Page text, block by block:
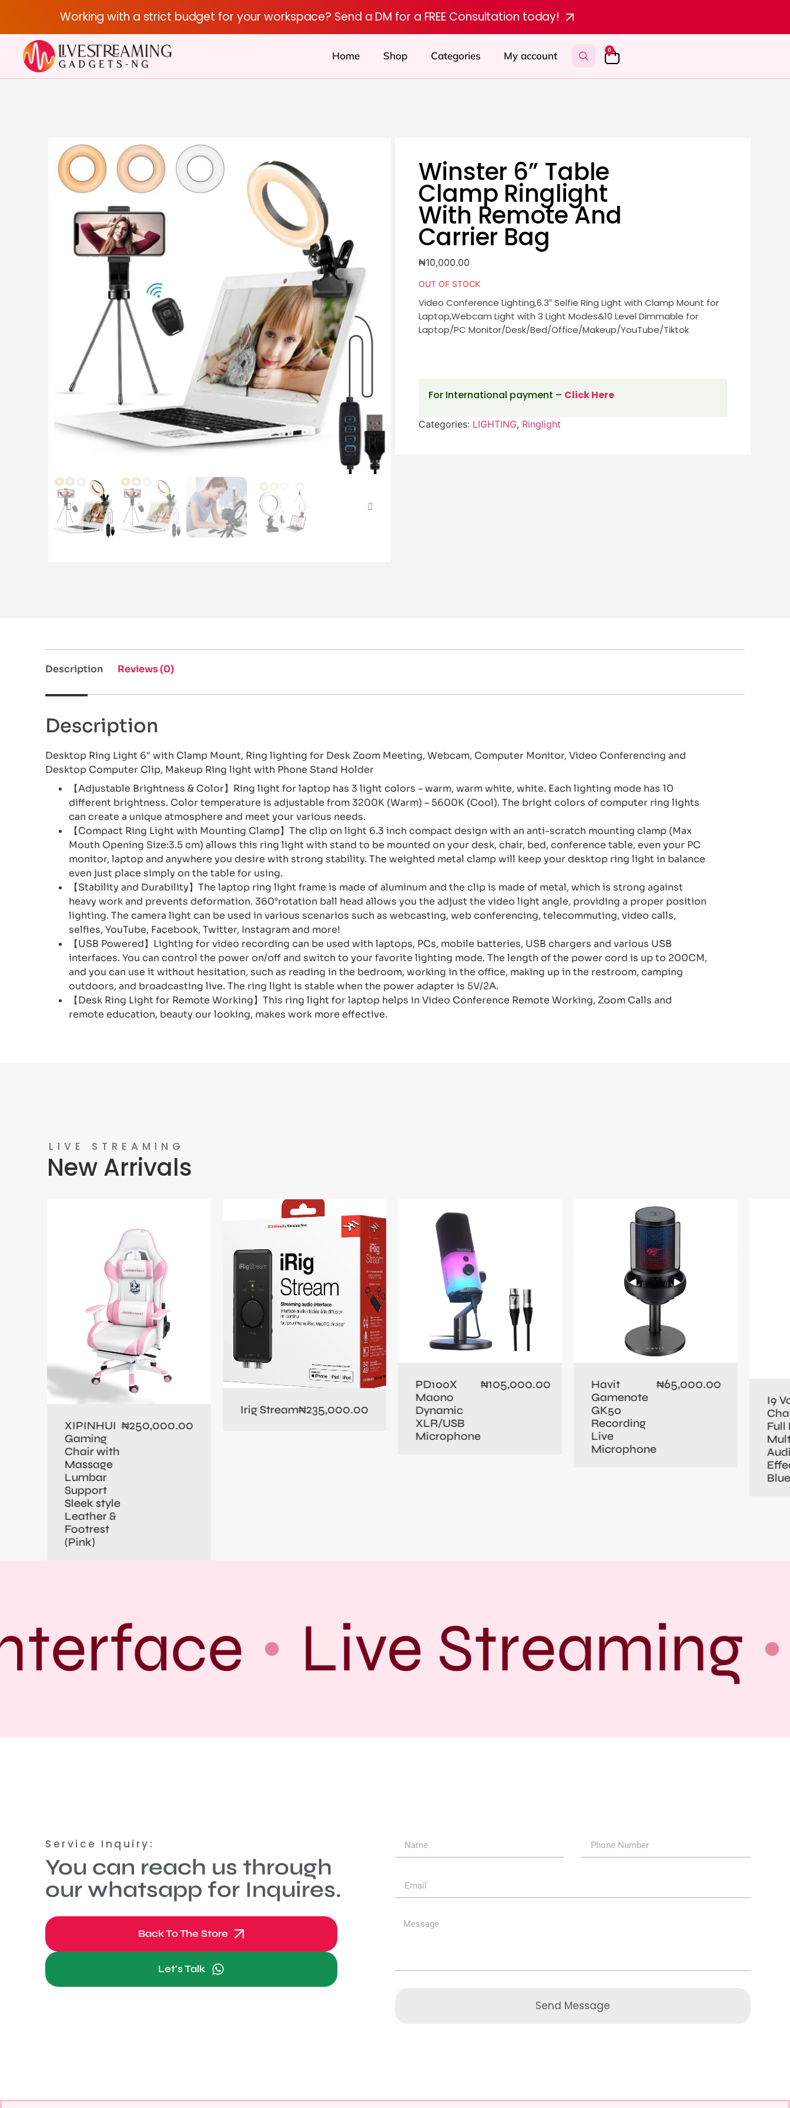
Working with a strict budget for your workspace? Send a DM for a FREE Consultation today!
Home Shop Categories My account 0
Winster 6” Table
Clamp Ringlight
With Remote And
Carrier Bag
₦10,000.00
OUT OF STOCK
Video Conference Lighting,6.3″ Selfie Ring Light with Clamp Mount for
Laptop,Webcam Light with 3 Light Modes&10 Level Dimmable for
Laptop/PC Monitor/Desk/Bed/Office/Makeup/YouTube/Tiktok
For International payment – Click Here
Categories: LIGHTING, Ringlight
Description Reviews (0)
Description
Desktop Ring Light 6″ with Clamp Mount, Ring lighting for Desk Zoom Meeting, Webcam, Computer Monitor, Video Conferencing and
Desktop Computer Clip, Makeup Ring light with Phone Stand Holder
【Adjustable Brightness & Color】Ring light for laptop has 3 light colors – warm, warm white, white. Each lighting mode has 10
different brightness. Color temperature is adjustable from 3200K (Warm) – 5600K (Cool). The bright colors of computer ring lights
can create a unique atmosphere and meet your various needs.
【Compact Ring Light with Mounting Clamp】The clip on light 6.3 inch compact design with an anti-scratch mounting clamp (Max
Mouth Opening Size:3.5 cm) allows this ring light with stand to be mounted on your desk, chair, bed, conference table, even your PC
monitor, laptop and anywhere you desire with strong stability. The weighted metal clamp will keep your desktop ring light in balance
even just place simply on the table for using.
【Stability and Durability】The laptop ring light frame is made of aluminum and the clip is made of metal, which is strong against
heavy work and prevents deformation. 360°rotation ball head allows you the adjust the video light angle, providing a proper position
lighting. The camera light can be used in various scenarios such as webcasting, web conferencing, telecommuting, video calls,
selfies, YouTube, Facebook, Twitter, Instagram and more!
【USB Powered】Lighting for video recording can be used with laptops, PCs, mobile batteries, USB chargers and various USB
interfaces. You can control the power on/off and switch to your favorite lighting mode. The length of the power cord is up to 200CM,
and you can use it without hesitation, such as reading in the bedroom, working in the office, making up in the restroom, camping
outdoors, and broadcasting live. The ring light is stable when the power adapter is 5V/2A.
【Desk Ring Light for Remote Working】This ring light for laptop helps in Video Conference Remote Working, Zoom Calls and
remote education, beauty our looking, makes work more effective.
LIVE STREAMING
New Arrivals
XIPINHUI
Gaming
Chair with
Massage
Lumbar
Support
Sleek style
Leather &
Footrest
(Pink)
₦250,000.00
Irig Stream₦235,000.00
PD100X
Maono
Dynamic
XLR/USB
Microphone
₦105,000.00
Havit
Gamenote
GK50
Recording
Live
Microphone
₦65,000.00
I9
Full
Live Streaming
Service Inquiry:
You can reach us through
our whatsapp for Inquires.
Back To The Store
Let's Talk
Send Message